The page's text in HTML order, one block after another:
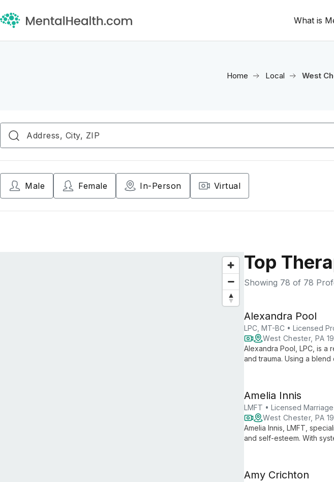
What is
Home Local West
Male Female In-Person Virtual
Top
Showing 78 of 78
Alexandra Pool
LPC, MT-BC • Licensed
West Chester, PA
Alexandra Pool, LPC, is a
and trauma. Using a
Amelia Innis
LMFT • Licensed
West Chester, PA
Amelia Innis, LMFT,
and self-esteem. With
Amy Crichton